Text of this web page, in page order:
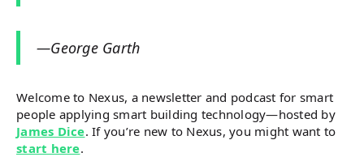
—George Garth
Welcome to Nexus, a newsletter and podcast for smart
people applying smart building technology—hosted by
James Dice. If you’re new to Nexus, you might want to
start here.